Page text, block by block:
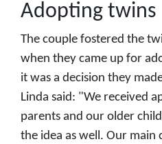
Adopting twins
The couple fostered the
when they came up for
it was a decision they
Linda said: "We received
parents and our older
the idea as well. Our main